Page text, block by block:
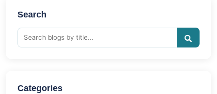
Search
Categories